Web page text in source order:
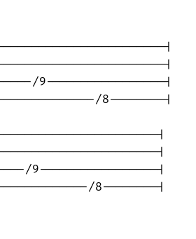
|
|
9-----------------|
8--------|
|
|
9-----------------|
8--------|